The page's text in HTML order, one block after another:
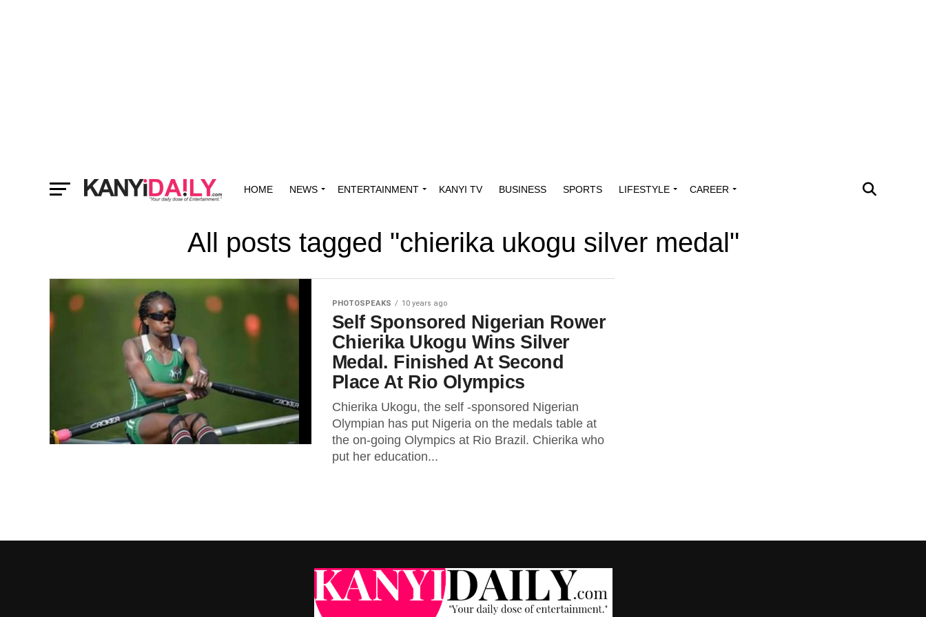
HOME NEWS ENTERTAINMENT KANYI TV BUSINESS SPORTS LIFESTYLE CAREER
All posts tagged "chierika ukogu silver medal"
PHOTOSPEAKS 10 years ago
Self Sponsored Nigerian Rower
Chierika Ukogu Wins Silver
Medal. Finished At Second
Place At Rio Olympics
Chierika Ukogu, the self -sponsored Nigerian
Olympian has put Nigeria on the medals table at
the on-going Olympics at Rio Brazil. Chierika who
put her education...